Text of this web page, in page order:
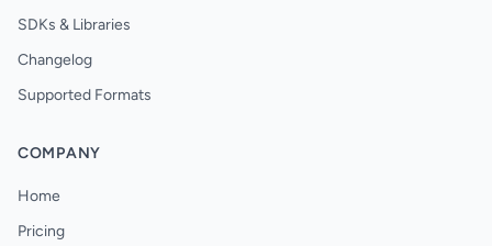
SDKs & Libraries
Changelog
Supported Formats
COMPANY
Home
Pricing